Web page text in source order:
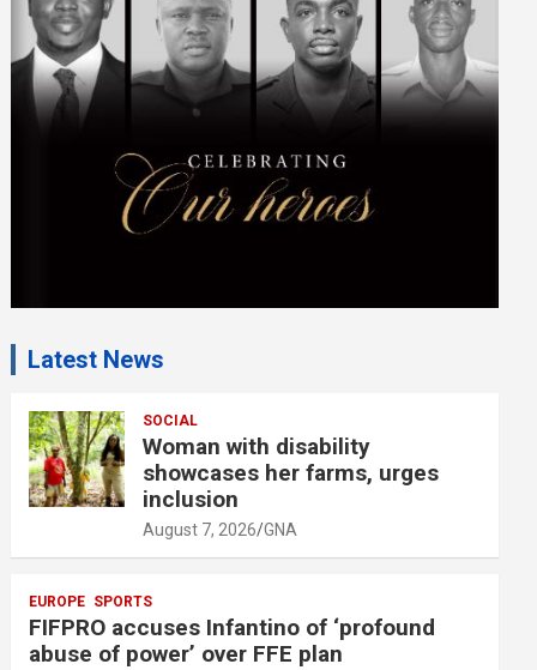
m
e
n
t
Latest News
SOCIAL
Woman with disability
showcases her farms, urges
inclusion
August 7, 2026 GNA
EUROPE SPORTS
FIFPRO accuses Infantino of ‘profound
abuse of power’ over FFE plan